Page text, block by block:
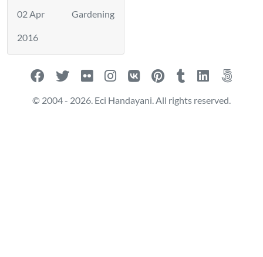
02 Apr
2016
Gardening
© 2004 - 2026. Eci Handayani. All rights reserved.